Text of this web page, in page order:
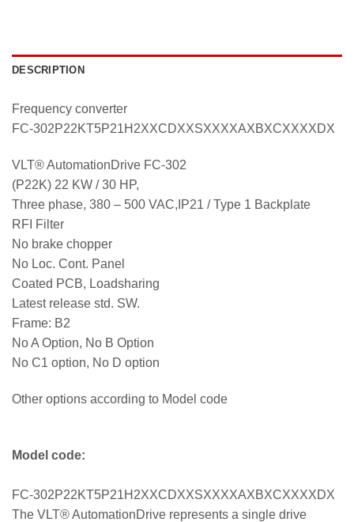
DESCRIPTION
Frequency converter
FC-302P22KT5P21H2XXCDXXSXXXXAXBXCXXXXDX
VLT® AutomationDrive FC-302
(P22K) 22 KW / 30 HP,
Three phase, 380 – 500 VAC,IP21 / Type 1 Backplate
RFI Filter
No brake chopper
No Loc. Cont. Panel
Coated PCB, Loadsharing
Latest release std. SW.
Frame: B2
No A Option, No B Option
No C1 option, No D option
Other options according to Model code
Model code:
FC-302P22KT5P21H2XXCDXXSXXXXAXBXCXXXXDX
The VLT® AutomationDrive represents a single drive